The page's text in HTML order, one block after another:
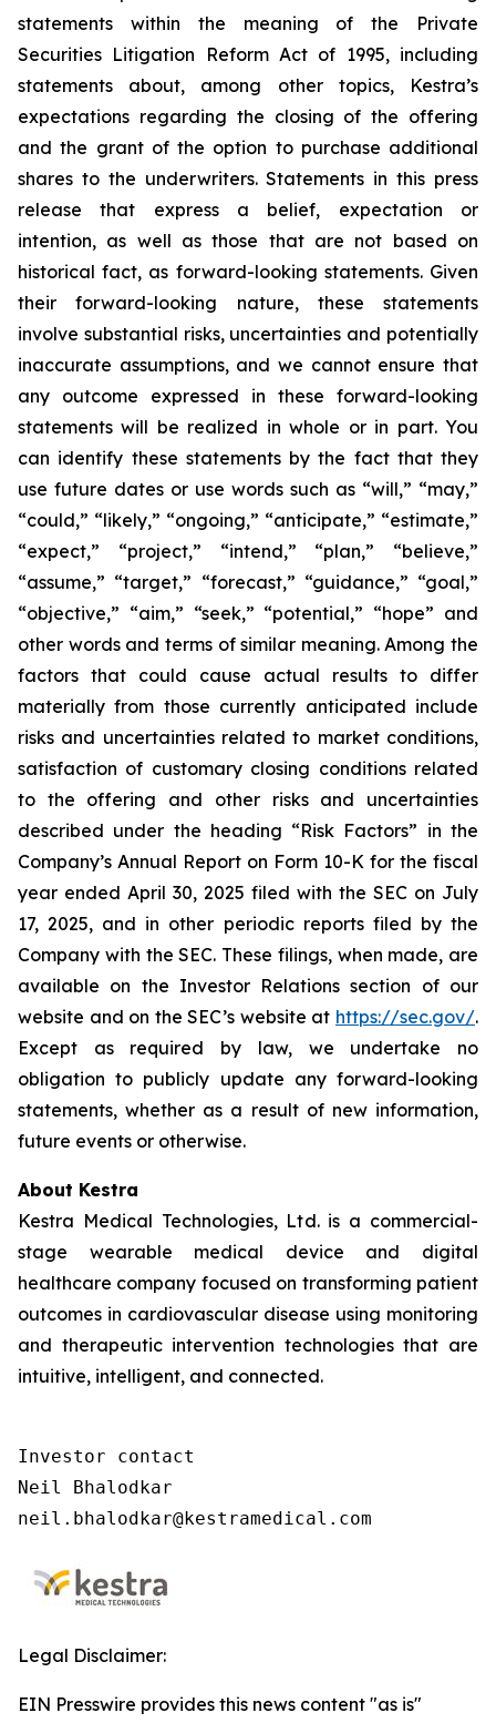
statements within the meaning of the Private
Securities Litigation Reform Act of 1995, including
statements about, among other topics, Kestra’s
expectations regarding the closing of the offering
and the grant of the option to purchase additional
shares to the underwriters. Statements in this press
release that express a belief, expectation or
intention, as well as those that are not based on
historical fact, as forward-looking statements. Given
their forward-looking nature, these statements
involve substantial risks, uncertainties and potentially
inaccurate assumptions, and we cannot ensure that
any outcome expressed in these forward-looking
statements will be realized in whole or in part. You
can identify these statements by the fact that they
use future dates or use words such as “will,” “may,”
“could,” “likely,” “ongoing,” “anticipate,” “estimate,”
“expect,” “project,” “intend,” “plan,” “believe,”
“assume,” “target,” “forecast,” “guidance,” “goal,”
“objective,” “aim,” “seek,” “potential,” “hope” and
other words and terms of similar meaning. Among the
factors that could cause actual results to differ
materially from those currently anticipated include
risks and uncertainties related to market conditions,
satisfaction of customary closing conditions related
to the offering and other risks and uncertainties
described under the heading “Risk Factors” in the
Company’s Annual Report on Form 10-K for the fiscal
year ended April 30, 2025 filed with the SEC on July
17, 2025, and in other periodic reports filed by the
Company with the SEC. These filings, when made, are
available on the Investor Relations section of our
website and on the SEC’s website at https://sec.gov/.
Except as required by law, we undertake no
obligation to publicly update any forward-looking
statements, whether as a result of new information,
future events or otherwise.
About Kestra
Kestra Medical Technologies, Ltd. is a commercial-
stage wearable medical device and digital
healthcare company focused on transforming patient
outcomes in cardiovascular disease using monitoring
and therapeutic intervention technologies that are
intuitive, intelligent, and connected.
Investor contact
Neil Bhalodkar
neil.bhalodkar@kestramedical.com
Legal Disclaimer:
EIN Presswire provides this news content "as is"